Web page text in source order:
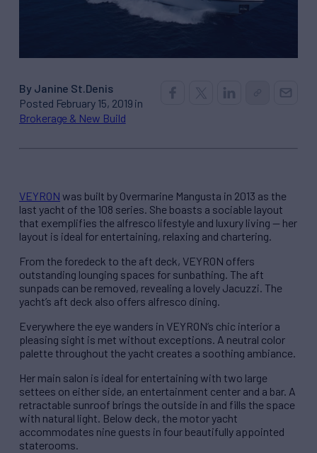
By Janine St.Denis
Posted February 15, 2019 in
Brokerage & New Build
VEYRON was built by Overmarine Mangusta in 2013 as the
last yacht of the 108 series. She boasts a sociable layout
that exemplifies the alfresco lifestyle and luxury living — her
layout is ideal for entertaining, relaxing and chartering.
From the foredeck to the aft deck, VEYRON offers
outstanding lounging spaces for sunbathing. The aft
sunpads can be removed, revealing a lovely Jacuzzi. The
yacht’s aft deck also offers alfresco dining.
Everywhere the eye wanders in VEYRON’s chic interior a
pleasing sight is met without exceptions. A neutral color
palette throughout the yacht creates a soothing ambiance.
Her main salon is ideal for entertaining with two large
settees on either side, an entertainment center and a bar. A
retractable sunroof brings the outside in and fills the space
with natural light. Below deck, the motor yacht
accommodates nine guests in four beautifully appointed
staterooms.